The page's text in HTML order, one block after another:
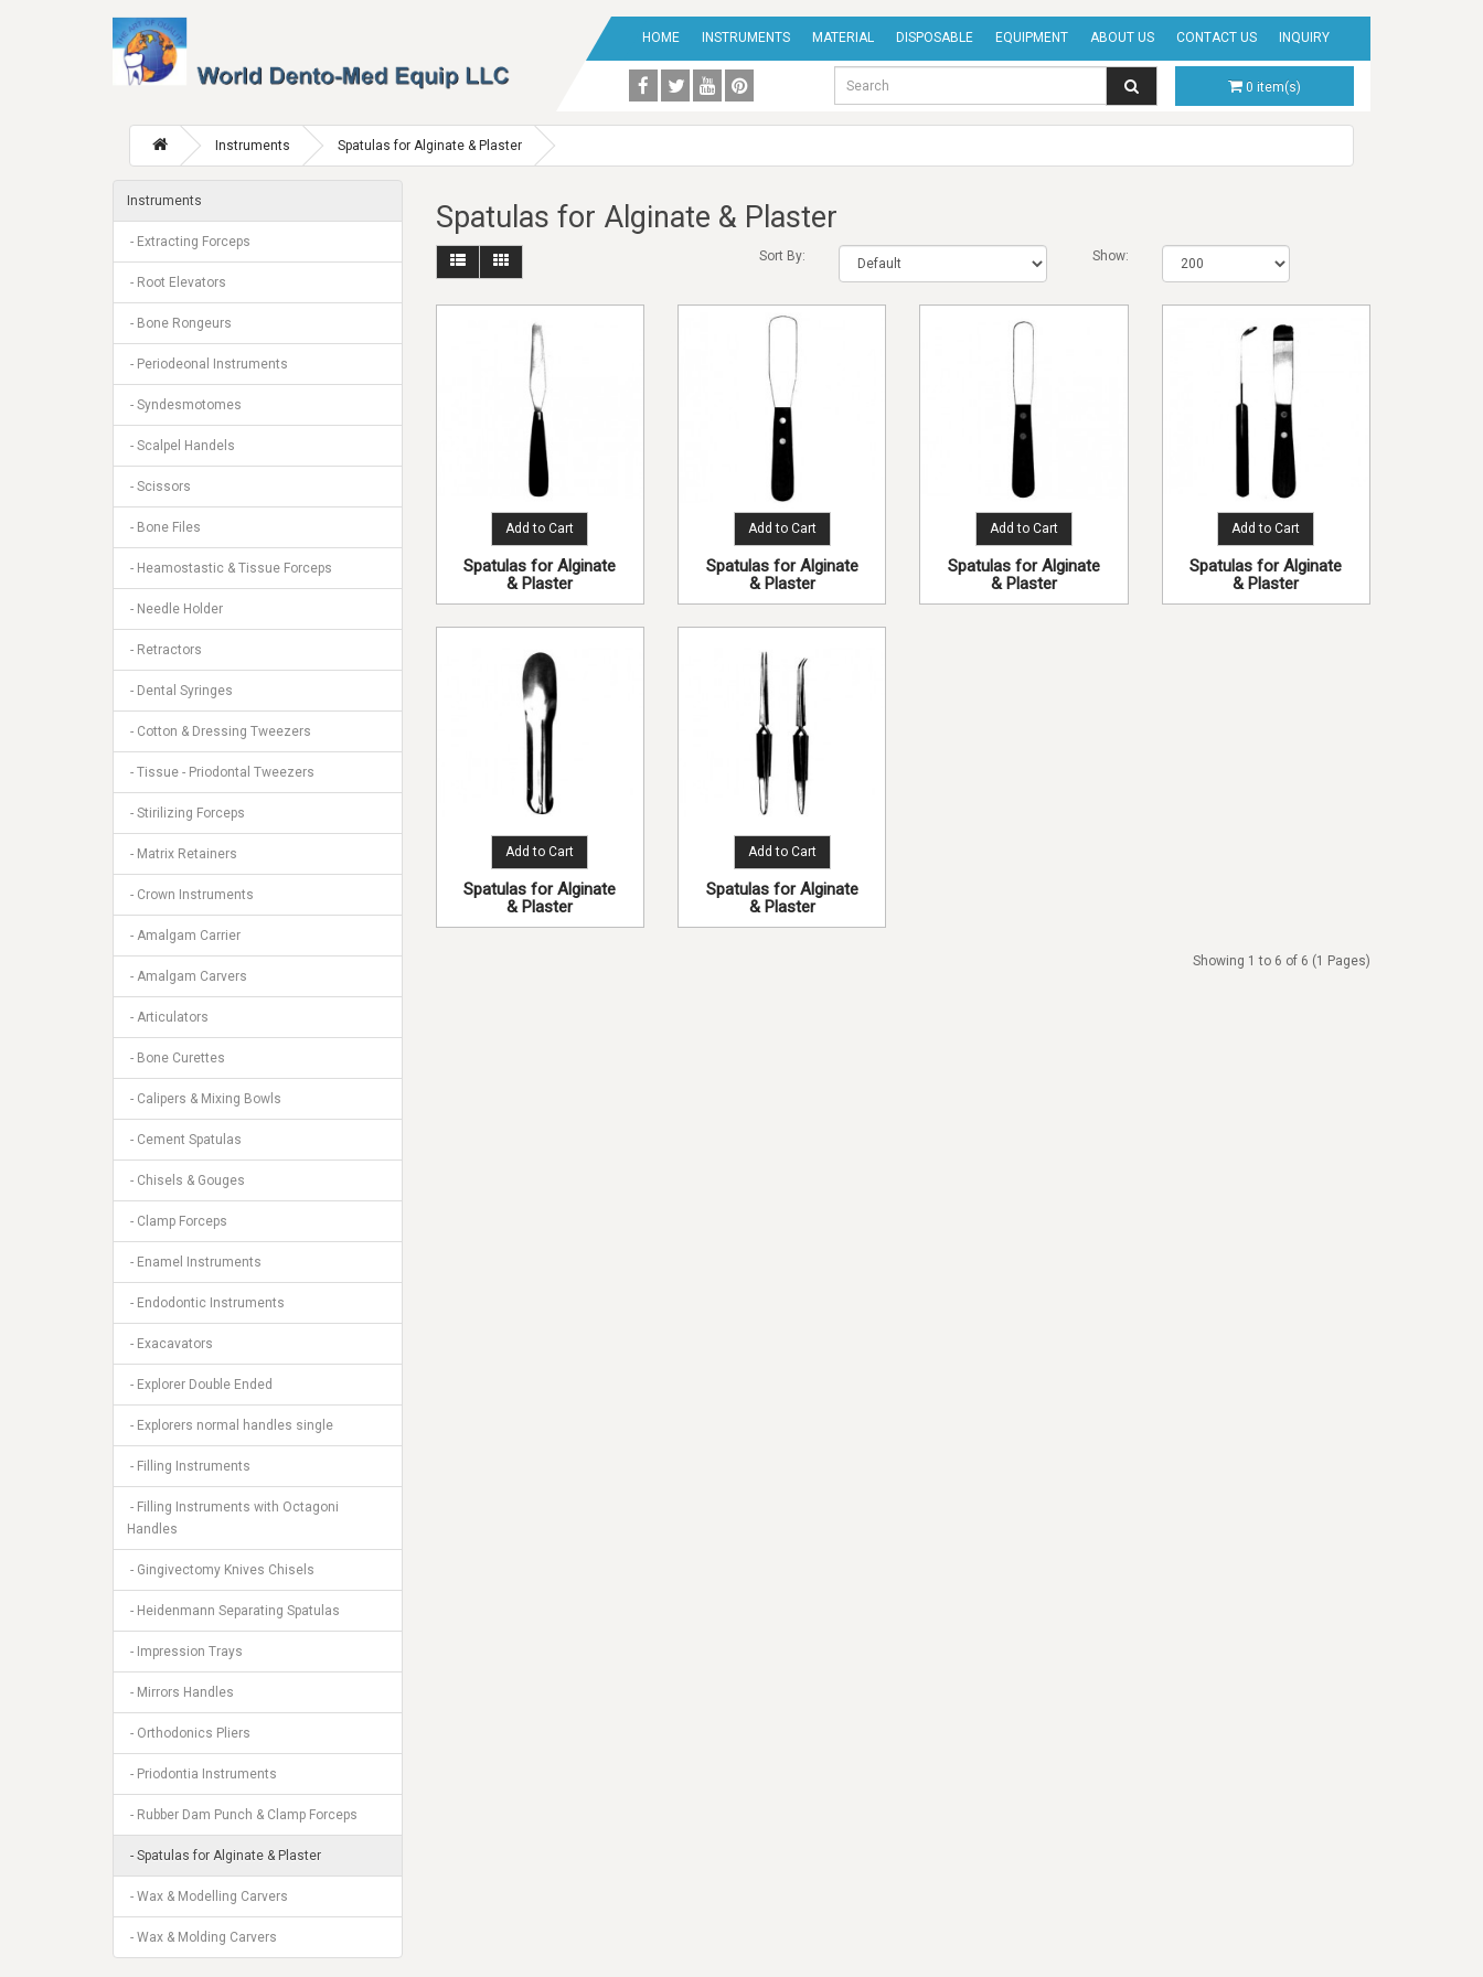
HOME INSTRUMENTS MATERIAL DISPOSABLE EQUIPMENT ABOUT US CONTACT US INQUIRY
0 item(s)
Instruments Spatulas for Alginate & Plaster
Instruments
- Extracting Forceps
- Root Elevators
- Bone Rongeurs
- Periodeonal Instruments
- Syndesmotomes
- Scalpel Handels
- Scissors
- Bone Files
- Heamostastic & Tissue Forceps
- Needle Holder
- Retractors
- Dental Syringes
- Cotton & Dressing Tweezers
- Tissue - Priodontal Tweezers
- Stirilizing Forceps
- Matrix Retainers
- Crown Instruments
- Amalgam Carrier
- Amalgam Carvers
- Articulators
- Bone Curettes
- Calipers & Mixing Bowls
- Cement Spatulas
- Chisels & Gouges
- Clamp Forceps
- Enamel Instruments
- Endodontic Instruments
- Exacavators
- Explorer Double Ended
- Explorers normal handles single
- Filling Instruments
- Filling Instruments with Octagoni
Handles
- Gingivectomy Knives Chisels
- Heidenmann Separating Spatulas
- Impression Trays
- Mirrors Handles
- Orthodonics Pliers
- Priodontia Instruments
- Rubber Dam Punch & Clamp Forceps
- Spatulas for Alginate & Plaster
- Wax & Modelling Carvers
- Wax & Molding Carvers
Spatulas for Alginate & Plaster
Sort By: Show:
Add to Cart
Spatulas for Alginate
& Plaster
Add to Cart
Spatulas for Alginate
& Plaster
Add to Cart
Spatulas for Alginate
& Plaster
Add to Cart
Spatulas for Alginate
& Plaster
Add to Cart
Spatulas for Alginate
& Plaster
Add to Cart
Spatulas for Alginate
& Plaster
Showing 1 to 6 of 6 (1 Pages)